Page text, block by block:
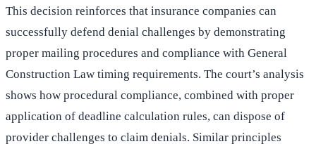
This decision reinforces that insurance companies can
successfully defend denial challenges by demonstrating
proper mailing procedures and compliance with General
Construction Law timing requirements. The court’s analysis
shows how procedural compliance, combined with proper
application of deadline calculation rules, can dispose of
provider challenges to claim denials. Similar principles